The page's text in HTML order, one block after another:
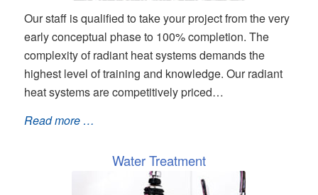
Our staff is qualified to take your project from the very
early conceptual phase to 100% completion. The
complexity of radiant heat systems demands the
highest level of training and knowledge. Our radiant
heat systems are competitively priced…
Read more …
Water Treatment